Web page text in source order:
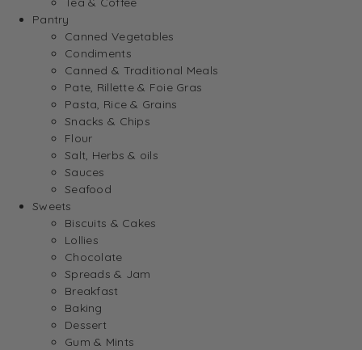
Pantry
Canned Vegetables
Condiments
Canned & Traditional Meals
Pate, Rillette & Foie Gras
Pasta, Rice & Grains
Snacks & Chips
Flour
Salt, Herbs & oils
Sauces
Seafood
Sweets
Biscuits & Cakes
Lollies
Chocolate
Spreads & Jam
Breakfast
Baking
Dessert
Gum & Mints